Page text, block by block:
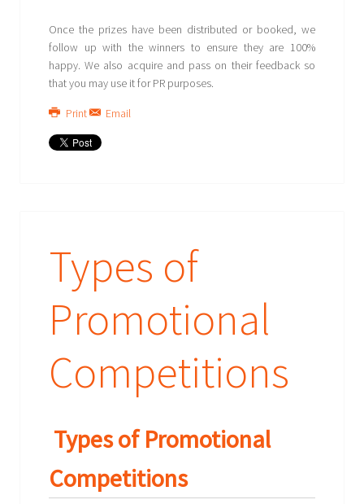
Once the prizes have been distributed or booked, we
follow up with the winners to ensure they are 100%
happy. We also acquire and pass on their feedback so
that you may use it for PR purposes.
Print Email
Types of
Promotional
Competitions
Types of Promotional
Competitions